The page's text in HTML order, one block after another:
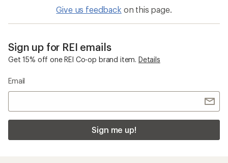
Give us feedback on this page.
Sign up for REI emails
Get 15% off one REI Co-op brand item. Details
Email
Sign me up!